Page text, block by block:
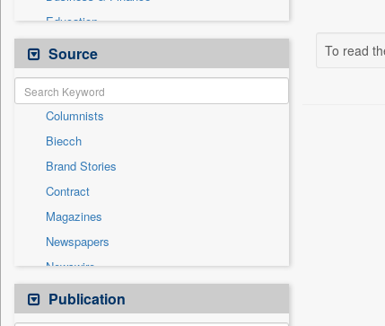
Education
Employment
General News
Government News
International
Others
Politics
Press Release
Real Estate & Construction
Sports
Technology
Travel
Source
Columnists
Biecch
Brand Stories
Contract
Magazines
Newspapers
Newswire
Online News
Patentwipo
Publication
To read